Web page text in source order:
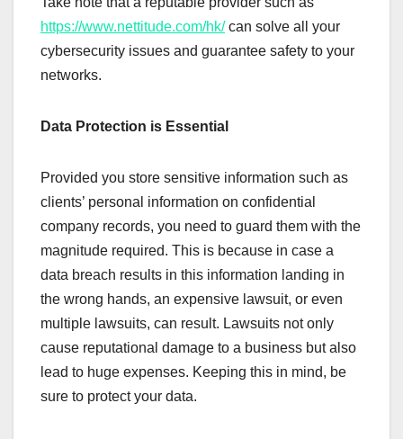
https://www.nettitude.com/hk/ can solve all your
cybersecurity issues and guarantee safety to your
networks.
Data Protection is Essential
Provided you store sensitive information such as
clients’ personal information on confidential
company records, you need to guard them with the
magnitude required. This is because in case a
data breach results in this information landing in
the wrong hands, an expensive lawsuit, or even
multiple lawsuits, can result. Lawsuits not only
cause reputational damage to a business but also
lead to huge expenses. Keeping this in mind, be
sure to protect your data.